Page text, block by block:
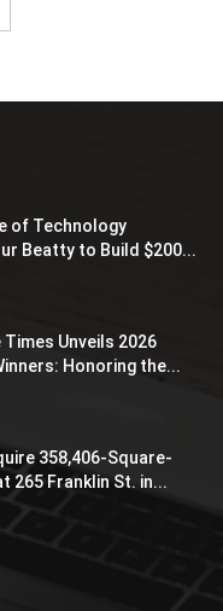
of Technology
Beatty to Build $200...
Unveils 2026
Honoring the...
358,406-Square-
265 Franklin St. in...